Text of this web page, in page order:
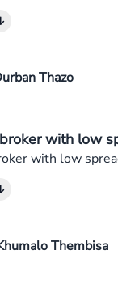
Thazo
with low
with low
Thembisa